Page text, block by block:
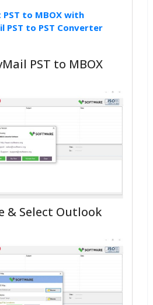
to MBOX with
PST to PST Converter
PST to MBOX
& Select Outlook